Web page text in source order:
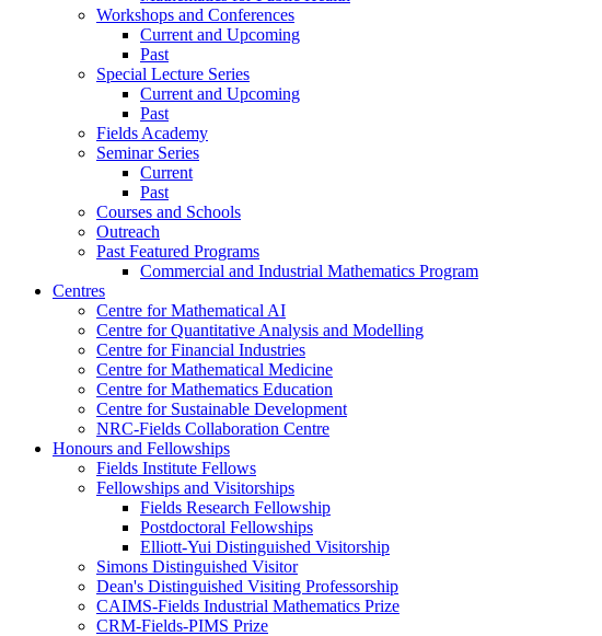
Workshops and Conferences
Current and Upcoming
Past
Special Lecture Series
Current and Upcoming
Past
Fields Academy
Seminar Series
Current
Past
Courses and Schools
Outreach
Past Featured Programs
Commercial and Industrial Mathematics Program
Centres
Centre for Mathematical AI
Centre for Quantitative Analysis and Modelling
Centre for Financial Industries
Centre for Mathematical Medicine
Centre for Mathematics Education
Centre for Sustainable Development
NRC-Fields Collaboration Centre
Honours and Fellowships
Fields Institute Fellows
Fellowships and Visitorships
Fields Research Fellowship
Postdoctoral Fellowships
Elliott-Yui Distinguished Visitorship
Simons Distinguished Visitor
Dean's Distinguished Visiting Professorship
CAIMS-Fields Industrial Mathematics Prize
CRM-Fields-PIMS Prize